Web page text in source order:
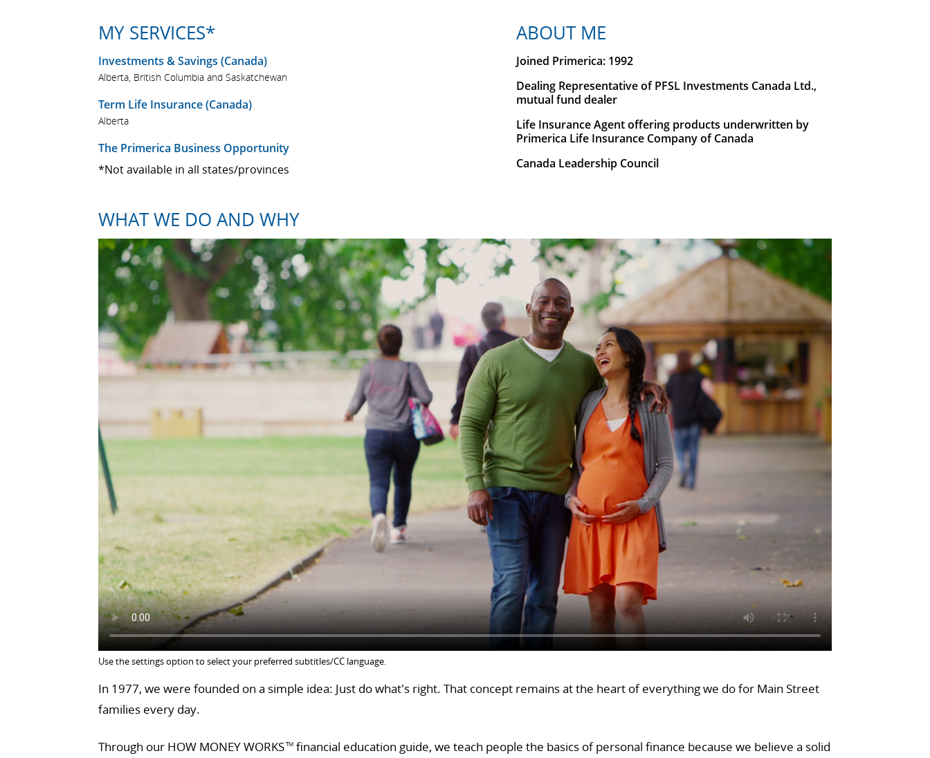
MY SERVICES*
Investments & Savings (Canada)
Alberta, British Columbia and Saskatchewan
Term Life Insurance (Canada)
Alberta
The Primerica Business Opportunity
*Not available in all states/provinces
ABOUT ME
Joined Primerica: 1992
Dealing Representative of PFSL Investments Canada Ltd.,
mutual fund dealer
Life Insurance Agent offering products underwritten by
Primerica Life Insurance Company of Canada
Canada Leadership Council
WHAT WE DO AND WHY
Use the settings option to select your preferred subtitles/CC language.
In 1977, we were founded on a simple idea: Just do what's right. That concept remains at the heart of everything we do for Main Street
families every day.
Through our HOW MONEY WORKSTM financial education guide, we teach people the basics of personal finance because we believe a solid